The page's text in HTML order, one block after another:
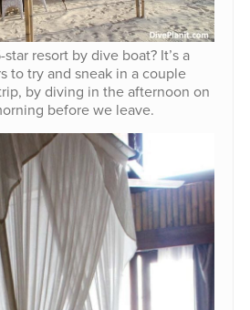
resort by dive boat? It’s a
to try and sneak in a couple
by diving in the afternoon on
before we leave.